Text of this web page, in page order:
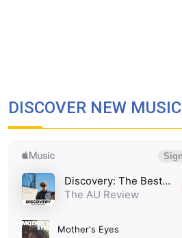
DISCOVER NEW MUSIC